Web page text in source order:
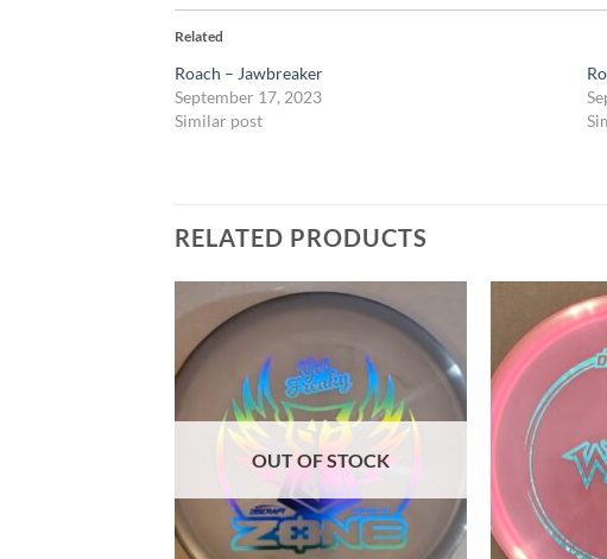
Related
Roach – Jawbreaker
September 17, 2023
Similar post
RELATED PRODUCTS
Add to
wishlist
OUT OF STOCK